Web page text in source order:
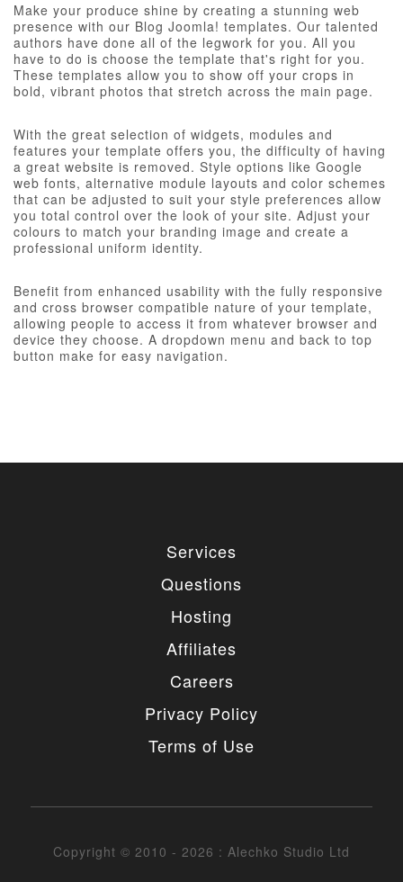
Make your produce shine by creating a stunning web
presence with our Blog Joomla! templates. Our talented
authors have done all of the legwork for you. All you
have to do is choose the template that's right for you.
These templates allow you to show off your crops in
bold, vibrant photos that stretch across the main page.
With the great selection of widgets, modules and
features your template offers you, the difficulty of having
a great website is removed. Style options like Google
web fonts, alternative module layouts and color schemes
that can be adjusted to suit your style preferences allow
you total control over the look of your site. Adjust your
colours to match your branding image and create a
professional uniform identity.
Benefit from enhanced usability with the fully responsive
and cross browser compatible nature of your template,
allowing people to access it from whatever browser and
device they choose. A dropdown menu and back to top
button make for easy navigation.
Services
Questions
Hosting
Affiliates
Careers
Privacy Policy
Terms of Use
Copyright © 2010 - 2026 : Alechko Studio Ltd